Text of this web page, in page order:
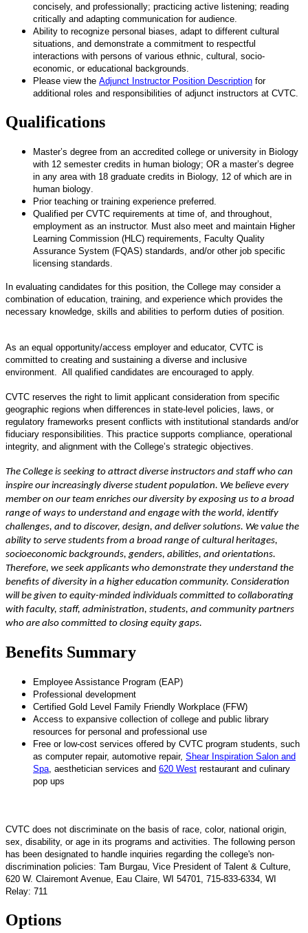
concisely, and professionally; practicing active listening; reading
critically and adapting communication for audience.
Ability to recognize personal biases, adapt to different cultural
situations, and demonstrate a commitment to respectful
interactions with persons of various ethnic, cultural, socio-
economic, or educational backgrounds.
Please view the Adjunct Instructor Position Description for
additional roles and responsibilities of adjunct instructors at CVTC.
Qualifications
Master’s degree from an accredited college or university in Biology
with 12 semester credits in human biology; OR a master’s degree
in any area with 18 graduate credits in Biology, 12 of which are in
human biology
Prior teaching or training experience preferred.
Qualified per CVTC requirements at time of, and throughout,
employment as an instructor. Must also meet and maintain Higher
Learning Commission (HLC) requirements, Faculty Quality
Assurance System (FQAS) standards, and/or other job specific
licensing standards.
In evaluating candidates for this position, the College may consider a
combination of education, training, and experience which provides the
necessary knowledge, skills and abilities to perform duties of position.
As an equal opportunity/access employer and educator, CVTC is
committed to creating and sustaining a diverse and inclusive
environment. All qualified candidates are encouraged to apply.
CVTC reserves the right to limit applicant consideration from specific
geographic regions when differences in state-level policies, laws, or
regulatory frameworks present conflicts with institutional standards and/or
fiduciary responsibilities. This practice supports compliance, operational
integrity, and alignment with the College’s strategic objectives.
The College is seeking to attract diverse instructors and staff who can
inspire our increasingly diverse student population. We believe every
member on our team enriches our diversity by exposing us to a broad
range of ways to understand and engage with the world, identify
challenges, and to discover, design, and deliver solutions. We value the
ability to serve students from a broad range of cultural heritages,
socioeconomic backgrounds, genders, abilities, and orientations.
Therefore, we seek applicants who demonstrate they understand the
benefits of diversity in a higher education community. Consideration
will be given to equity-minded individuals committed to collaborating
with faculty, staff, administration, students, and community partners
who are also committed to closing equity gaps.
Benefits Summary
Employee Assistance Program (EAP)
Professional development
Certified Gold Level Family Friendly Workplace (FFW)
Access to expansive collection of college and public library
resources for personal and professional use
Free or low-cost services offered by CVTC program students, such
as computer repair, automotive repair, Shear Inspiration Salon and
Spa, aesthetician services and 620 West restaurant and culinary
pop ups
CVTC does not discriminate on the basis of race, color, national origin,
sex, disability, or age in its programs and activities. The following person
has been designated to handle inquiries regarding the college's non-
discrimination policies: Tam Burgau, Vice President of Talent & Culture,
620 W. Clairemont Avenue, Eau Claire, WI 54701, 715-833-6334, WI
Relay: 711
Options